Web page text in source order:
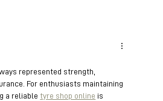
Project's Breakthroughs in
represented strength,
For enthusiasts maintaining
a reliable tyre shop online is